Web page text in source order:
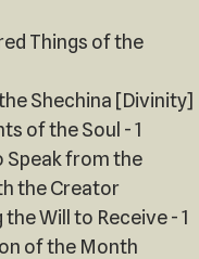
Things of the
Shechina [Divinity]
of the Soul - 1
Speak from the
the Creator
Will to Receive - 1
of the Month